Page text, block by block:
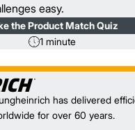
easy.
the Product Match Quiz
1 minute
has delivered
for over 60 years.